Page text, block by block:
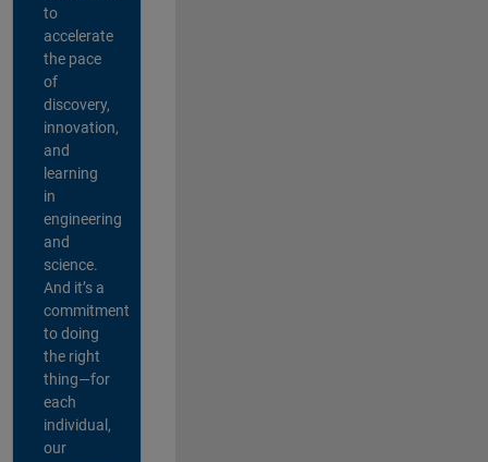
to
accelerate
the pace
of
discovery,
innovation,
and
learning
in
engineering
and
science.
And it’s a
commitment
to doing
the right
thing—for
each
individual,
our